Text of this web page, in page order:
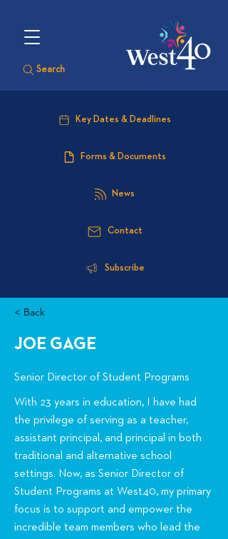
Search
Key Dates & Deadlines
Forms & Documents
News
Contact
Subscribe
< Back
JOE GAGE
Senior Director of Student Programs
With 23 years in education, I have had
the privilege of serving as a teacher,
assistant principal, and principal in both
traditional and alternative school
settings. Now, as Senior Director of
Student Programs at West40, my primary
focus is to support and empower the
incredible team members who lead the